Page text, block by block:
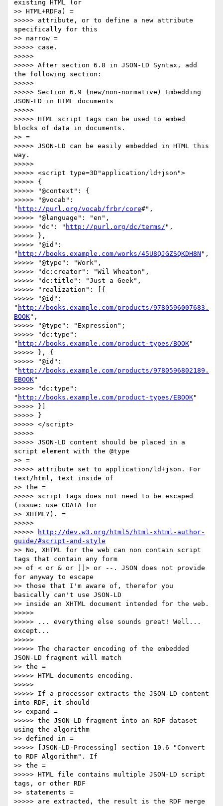
existing HTML (or
>> HTML+RDFa) =
>>>>> attribute, or to define a new attribute
specifically for this
>> narrow =
>>>>> case.
>>>>>
>>>>> After section 6.8 in JSON-LD Syntax, add
the following section:
>>>>>
>>>>> Section 6.9 (new/non-normative) Embedding
JSON-LD in HTML documents
>>>>>
>>>>> HTML script tags can be used to embed
blocks of data in documents.
>> =
>>>>> JSON-LD can be easily embedded in HTML this
way.
>>>>>
>>>>> <script type=3D"application/ld+json">
>>>>> {
>>>>> "@context": {
>>>>> "@vocab":
" http://purl.org/vocab/frbr/core#",
>>>>> "@language": "en",
>>>>> "dc": " http://purl.org/dc/terms/ ",
>>>>> },
>>>>> "@id":
" http://books.example.com/works/45U8QJGZSQKDH8N ",
>>>>> "@type": "Work",
>>>>> "dc:creator": "Wil Wheaton",
>>>>> "dc:title": "Just a Geek",
>>>>> "realization": [{
>>>>> "@id":
" http://books.example.com/products/9780596007683.
BOOK",
>>>>> "@type": "Expression";
>>>>> "dc:type":
" http://books.example.com/product-types/BOOK"
>>>>> }, {
>>>>> "@id":
" http://books.example.com/products/9780596802189.
EBOOK"
>>>>> "dc:type":
" http://books.example.com/product-types/EBOOK"
>>>>> }]
>>>>> }
>>>>> </script>
>>>>>
>>>>> JSON-LD content should be placed in a
script element with the @type
>> =
>>>>> attribute set to application/ld+json. For
text/html, text inside of
>> the =
>>>>> script tags does not need to be escaped
(issue: use CDATA for
>> XHTML?). =
>>>>>
>>>>>
http://dev.w3.org/html5/html-xhtml-author-
guide/#script-and-style
>> No, XHTML for the web can non contain script
tags that contain any form
>> of < or & or ]]> or --. JSON does not provide
for anyway to escape
>> those that I'm aware of, therefor you
basically can't use JSON-LD
>> inside an XHTML document intended for the web.
>>>>>
>>>>> ... everything else sounds great! Well...
except...
>>>>>
>>>>> The character encoding of the embedded
JSON-LD fragment will match
>> the =
>>>>> HTML documents encoding.
>>>>>
>>>>> If a processor extracts the JSON-LD content
into RDF, it should
>> expand =
>>>>> the JSON-LD fragment into an RDF dataset
using the algorithm
>> defined in =
>>>>> [JSON-LD-Processing] section 10.6 "Convert
to RDF Algorithm". If
>> the =
>>>>> HTML file contains multiple JSON-LD script
tags, or other RDF
>> statements =
>>>>> are extracted, the result is the RDF merge